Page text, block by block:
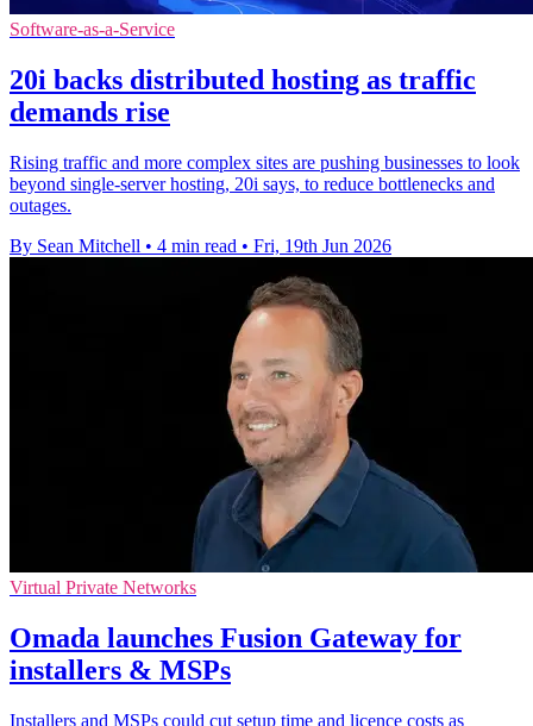
Software-as-a-Service
20i backs distributed hosting as traffic
demands rise
Rising traffic and more complex sites are pushing businesses to look
beyond single-server hosting, 20i says, to reduce bottlenecks and
outages.
By Sean Mitchell • 4 min read • Fri, 19th Jun 2026
Virtual Private Networks
Omada launches Fusion Gateway for
installers & MSPs
Installers and MSPs could cut setup time and licence costs as